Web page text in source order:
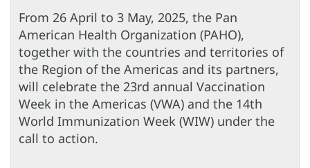
From 26 April to 3 May, 2025, the Pan
American Health Organization (PAHO),
together with the countries and territories of
the Region of the Americas and its partners,
will celebrate the 23rd annual Vaccination
Week in the Americas (VWA) and the 14th
World Immunization Week (WIW) under the
call to action.